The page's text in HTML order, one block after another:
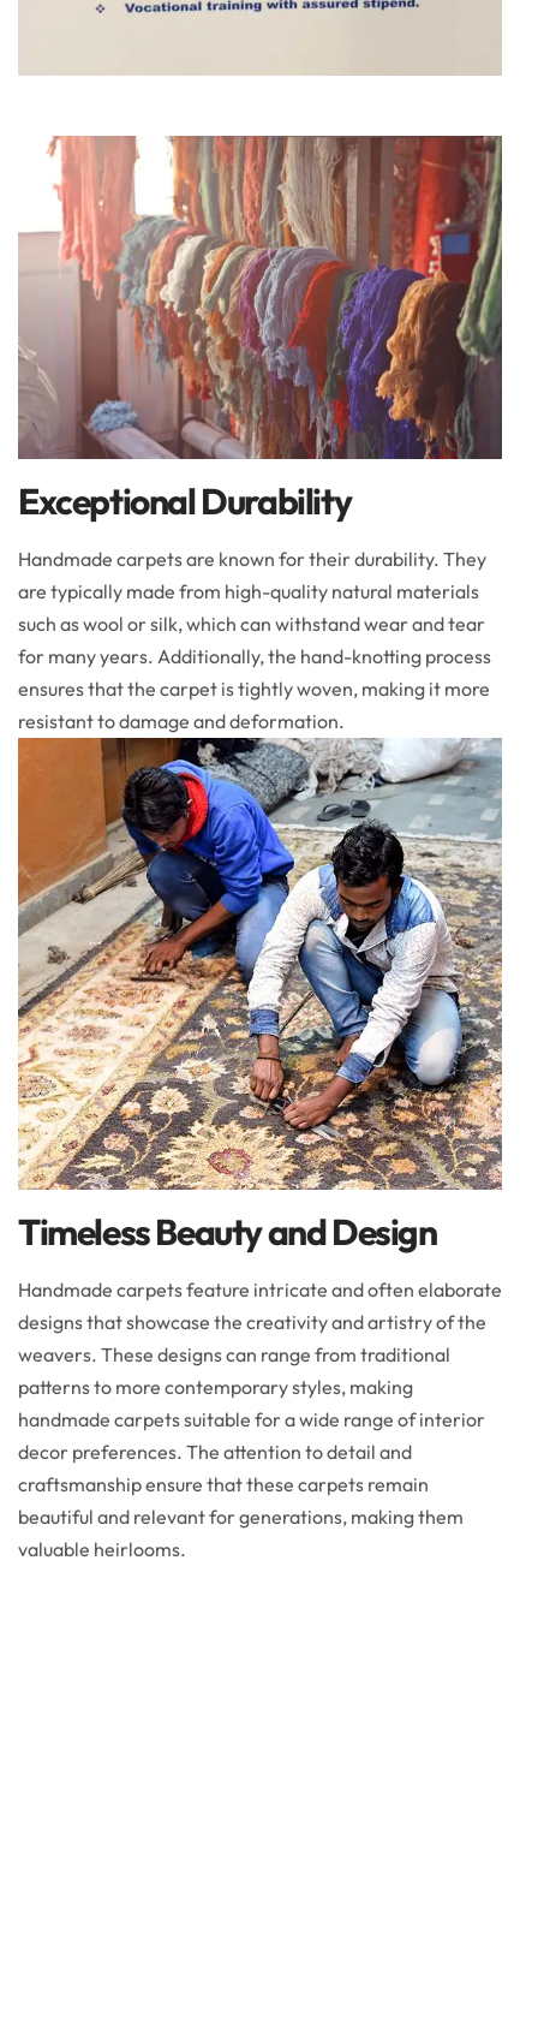
Exceptional Durability
Handmade carpets are known for their durability. They
are typically made from high-quality natural materials
such as wool or silk, which can withstand wear and tear
for many years. Additionally, the hand-knotting process
ensures that the carpet is tightly woven, making it more
resistant to damage and deformation.
Timeless Beauty and Design
Handmade carpets feature intricate and often elaborate
designs that showcase the creativity and artistry of the
weavers. These designs can range from traditional
patterns to more contemporary styles, making
handmade carpets suitable for a wide range of interior
decor preferences. The attention to detail and
craftsmanship ensure that these carpets remain
beautiful and relevant for generations, making them
valuable heirlooms.